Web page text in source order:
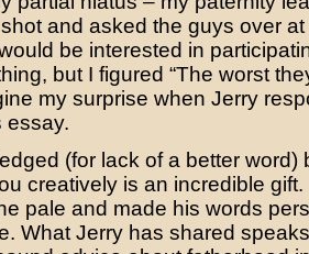
and asked the guys over at
be interested in
but I figured “The worst
my surprise when Jerry
essay.
(for lack of a better word)
creatively is an incredible gift.
pale and made his words
What Jerry has shared